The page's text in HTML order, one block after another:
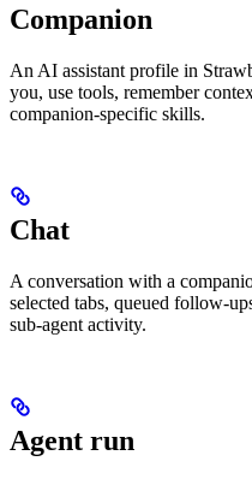
Companion
An AI assistant profile in
you, use tools, remember
companion-specific skills.
Chat
A conversation with a
selected tabs, queued follow-
sub-agent activity.
Agent run